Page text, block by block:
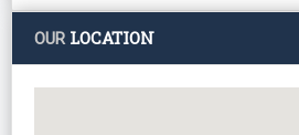
OURLOCATION